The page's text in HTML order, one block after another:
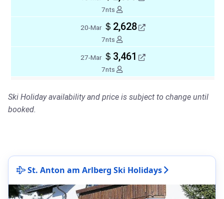
7nts
20-Mar ＄2,628
7nts
27-Mar ＄3,461
7nts
Ski Holiday availability and price is subject to change until
booked.
St. Anton am Arlberg Ski Holidays